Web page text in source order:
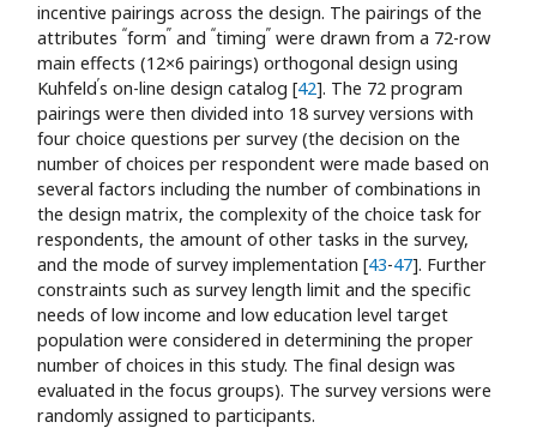
incentive pairings across the design. The pairings of the
attributes “form” and “timing” were drawn from a 72-row
main effects (12×6 pairings) orthogonal design using
Kuhfeld’s on-line design catalog [42]. The 72 program
pairings were then divided into 18 survey versions with
four choice questions per survey (the decision on the
number of choices per respondent were made based on
several factors including the number of combinations in
the design matrix, the complexity of the choice task for
respondents, the amount of other tasks in the survey,
and the mode of survey implementation [43-47]. Further
constraints such as survey length limit and the specific
needs of low income and low education level target
population were considered in determining the proper
number of choices in this study. The final design was
evaluated in the focus groups). The survey versions were
randomly assigned to participants.